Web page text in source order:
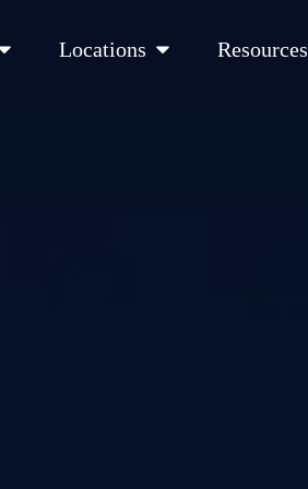
Open Practice Areas
Locations Open LocationsResources